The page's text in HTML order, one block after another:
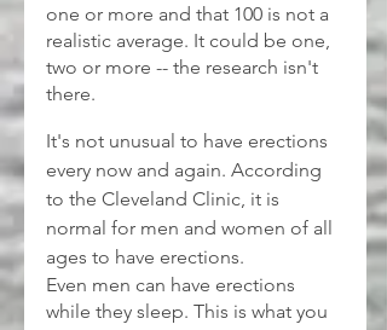
one or more and that 100 is not a
realistic average. It could be one,
two or more -- the research isn't
there.
It's not unusual to have erections
every now and again. According
to the Cleveland Clinic, it is
normal for men and women of all
ages to have erections.
Even men can have erections
while they sleep. This is what you